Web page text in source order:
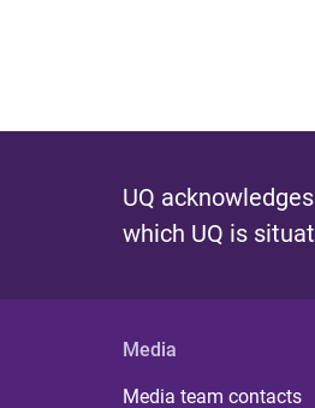
UQ
which UQ is
Media
Media team contacts